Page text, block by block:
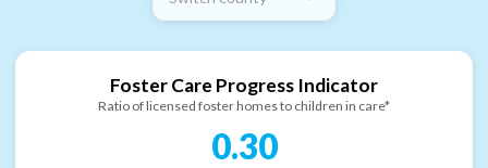
Foster Care Progress Indicator
Ratio of licensed foster homes to children in care*
0.30